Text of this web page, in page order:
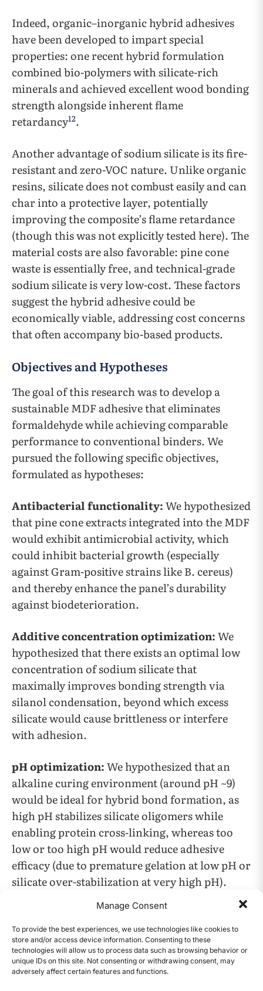
Manage Consent
To provide the best experiences, we use technologies like cookies to
store and/or access device information. Consenting to these
technologies will allow us to process data such as browsing behavior or
unique IDs on this site. Not consenting or withdrawing consent, may
adversely affect certain features and functions.
Indeed, organic–inorganic hybrid adhesives
have been developed to impart special
properties: one recent hybrid formulation
combined bio-polymers with silicate-rich
minerals and achieved excellent wood bonding
strength alongside inherent flame
retardancy12.
Another advantage of sodium silicate is its fire-
resistant and zero-VOC nature. Unlike organic
resins, silicate does not combust easily and can
char into a protective layer, potentially
improving the composite’s flame retardance
(though this was not explicitly tested here). The
material costs are also favorable: pine cone
waste is essentially free, and technical-grade
sodium silicate is very low-cost. These factors
suggest the hybrid adhesive could be
economically viable, addressing cost concerns
that often accompany bio-based products.
Objectives and Hypotheses
The goal of this research was to develop a
sustainable MDF adhesive that eliminates
formaldehyde while achieving comparable
performance to conventional binders. We
pursued the following specific objectives,
formulated as hypotheses:
Antibacterial functionality:We hypothesized
that pine cone extracts integrated into the MDF
would exhibit antimicrobial activity, which
could inhibit bacterial growth (especially
against Gram-positive strains like B. cereus)
and thereby enhance the panel’s durability
against biodeterioration.
Additive concentration optimization:We
hypothesized that there exists an optimal low
concentration of sodium silicate that
maximally improves bonding strength via
silanol condensation, beyond which excess
silicate would cause brittleness or interfere
with adhesion.
pH optimization:We hypothesized that an
alkaline curing environment (around pH ~9)
would be ideal for hybrid bond formation, as
high pH stabilizes silicate oligomers while
enabling protein cross-linking, whereas too
low or too high pH would reduce adhesive
efficacy (due to premature gelation at low pH or
silicate over-stabilization at very high pH).
Polymer synergy:We hypothesized that
supplementing the hide glue (protein-based
binder) with natural polymers (such as
alginate, agar, or pectin) would improve bond
strength through additional hydrogen bonding